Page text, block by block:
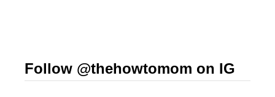
Follow @thehowtomom on IG